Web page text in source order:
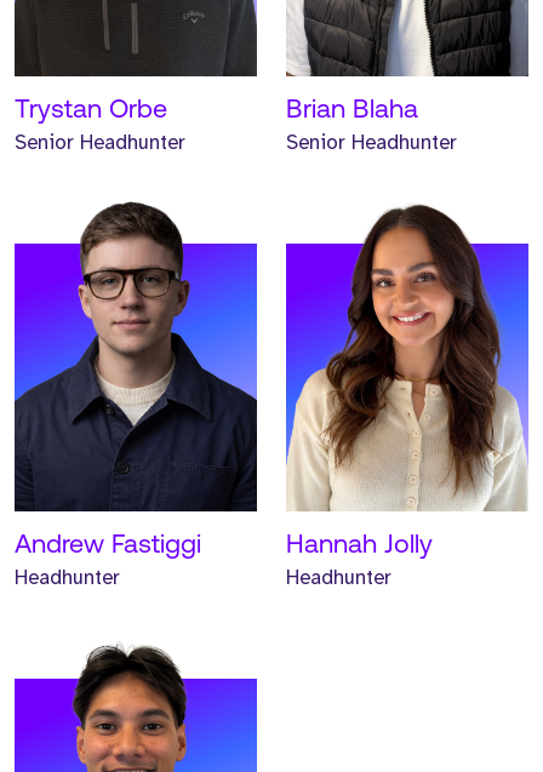
Trystan Orbe
Senior Headhunter
Brian Blaha
Senior Headhunter
worked at Strive for one
Andrew Fastiggi
Headhunter
worked at Strive for one
year.
Hannah Jolly
Headhunter
Meet Keane. Keane is an
Associate Headhunter and
has worked at Strive for